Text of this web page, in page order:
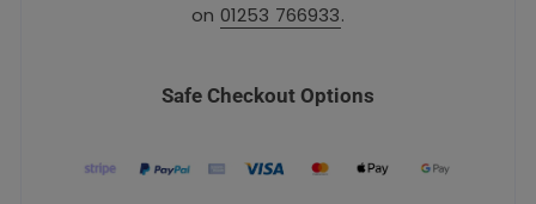
on 01253 766933.
Safe Checkout Options